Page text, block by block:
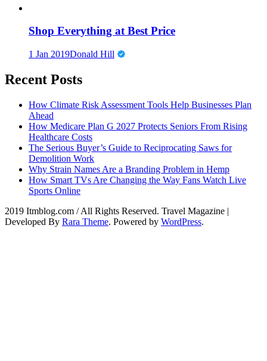
Shop Everything at Best Price
1 Jan 2019Donald Hill
Recent Posts
How Climate Risk Assessment Tools Help Businesses Plan
Ahead
How Medicare Plan G 2027 Protects Seniors From Rising
Healthcare Costs
The Serious Buyer’s Guide to Reciprocating Saws for
Demolition Work
Why Strain Names Are a Branding Problem in Hemp
How Smart TVs Are Changing the Way Fans Watch Live
Sports Online
2019 Itmblog.com / All Rights Reserved. Travel Magazine |
Developed By Rara Theme. Powered by WordPress.